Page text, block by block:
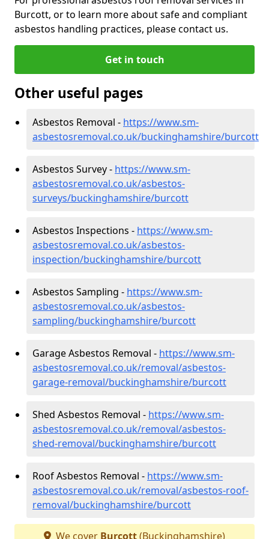
Burcott, or to learn more about safe and compliant
asbestos handling practices, please contact us.
Get in touch
Other useful pages
Asbestos Removal - https://www.sm-
asbestosremoval.co.uk/buckinghamshire/burcott
Asbestos Survey - https://www.sm-
asbestosremoval.co.uk/asbestos-
surveys/buckinghamshire/burcott
Asbestos Inspections - https://www.sm-
asbestosremoval.co.uk/asbestos-
inspection/buckinghamshire/burcott
Asbestos Sampling - https://www.sm-
asbestosremoval.co.uk/asbestos-
sampling/buckinghamshire/burcott
Garage Asbestos Removal - https://www.sm-
asbestosremoval.co.uk/removal/asbestos-
garage-removal/buckinghamshire/burcott
Shed Asbestos Removal - https://www.sm-
asbestosremoval.co.uk/removal/asbestos-
shed-removal/buckinghamshire/burcott
Roof Asbestos Removal - https://www.sm-
asbestosremoval.co.uk/removal/asbestos-roof-
removal/buckinghamshire/burcott
We cover Burcott(Buckinghamshire)